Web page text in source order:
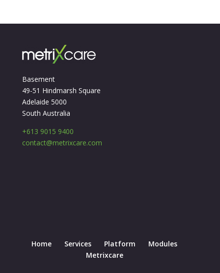
Basement
49-51 Hindmarsh Square
Adelaide 5000
South Australia
+613 9015 9400
contact@metrixcare.com
Home Services Platform
Modules
Metrixcare